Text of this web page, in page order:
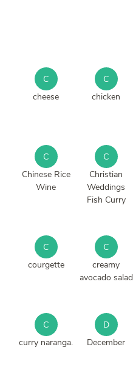
C
cheese
C
chicken
C
Chinese Rice
Wine
C
Christian
Weddings
Fish Curry
C
courgette
C
creamy
avocado salad
C
curry naranga.
D
December